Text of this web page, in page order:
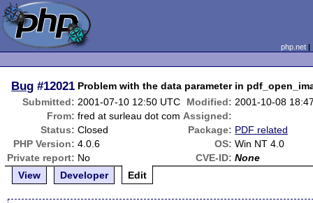
php.net
Bug #12021 Problem with the data parameter in
Submitted: 2001-07-10 12:50 UTC Modified: 2001-10-08
From: fred at surleau dot com Assigned:
Status: Closed Package: PDF related
PHP Version: 4.0.6 OS: Win NT 4.0
Private report: No CVE-ID: None
View
Developer Edit